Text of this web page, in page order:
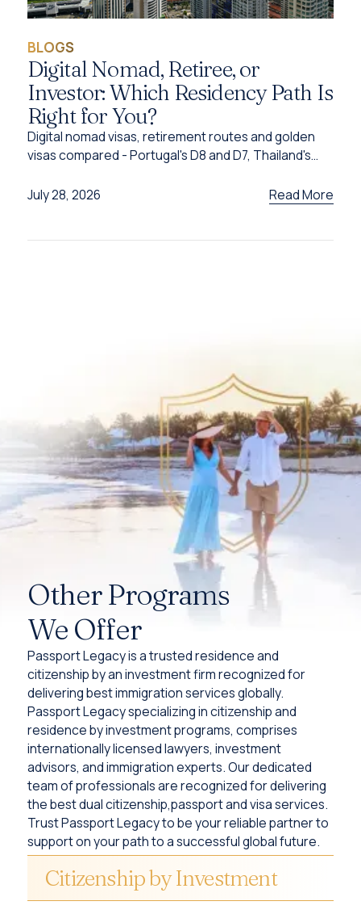
BLOGS
Digital Nomad, Retiree, or
Investor: Which Residency Path Is
Right for You?
Digital nomad visas, retirement routes and golden
visas compared - Portugal's D8 and D7, Thailand's
2026.
July 28, 2026 Read More
Other Programs
We Offer
Passport Legacy is a trusted residence and
citizenship by an investment firm recognized for
delivering best immigration services globally.
Passport Legacy specializing in citizenship and
residence by investment programs, comprises
internationally licensed lawyers, investment
advisors, and immigration experts. Our dedicated
team of professionals are recognized for delivering
the best dual citizenship,passport and visa services.
Trust Passport Legacy to be your reliable partner to
support on your path to a successful global future.
Citizenship by Investment